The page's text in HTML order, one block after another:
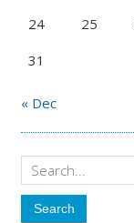
24
25
31
« Dec